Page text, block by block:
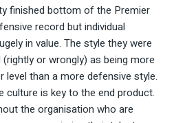
finished bottom of the Premier
record but individual
in value. The style they were
or wrongly) as being more
level than a more defensive style.
culture is key to the end product.
the organisation who are